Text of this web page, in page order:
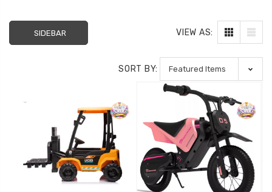
[6v] 6 Volt 7ah Spare
Rechargeable Battery
£24.95
[6v] 6 Volt 7ah Rollplay
Avigo Rechargeable Ride
On Toy Battery
£39.95
Personalised
£14.95
SIDEBAR VIEW AS:
SORT BY: